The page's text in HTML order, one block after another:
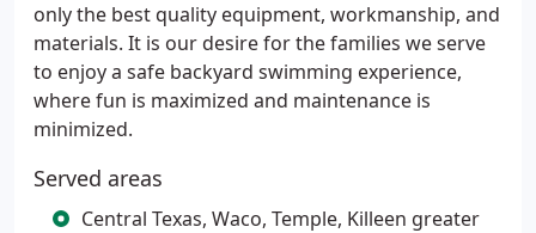
only the best quality equipment, workmanship, and
materials. It is our desire for the families we serve
to enjoy a safe backyard swimming experience,
where fun is maximized and maintenance is
minimized.
Served areas
Central Texas, Waco, Temple, Killeen greater